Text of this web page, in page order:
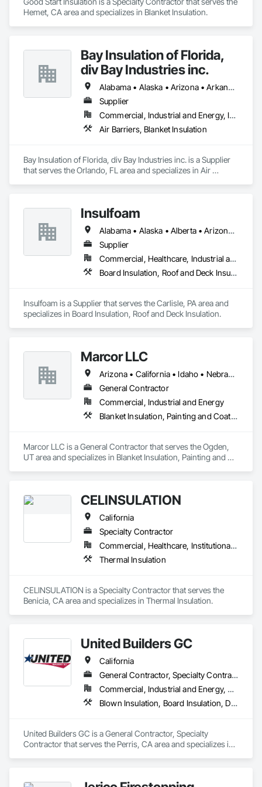
Hemet, CA area and specializes in Blanket Insulation.
Bay Insulation of Florida,
div Bay Industries inc.
Alabama • Alaska • Arizona • Arkansas • California • Colorado • Connecticut • Delaware • Florida • Georgia • Hawaii • Idaho • Illinois • Indiana • Iowa • Kansas • Kentucky • Louisiana • Maine • Maryland • Massachusetts • Michigan • Minnesota • Mississippi • Missouri • Montana • Nebraska • Nevada • New Hampshire • New Jersey • New Mexico • New York • North Carolina • North Dakota • Ohio • Oklahoma • Oregon • Pennsylvania • Rhode Island • South Carolina • South Dakota • Tennessee • Texas • Utah • Vermont • Virginia • Washington • West Virginia • Wisconsin • Wyoming
Supplier
Commercial, Industrial and Energy, Infrastructure, Institutional
Air Barriers, Blanket Insulation
Bay Insulation of Florida, div Bay Industries inc. is a Supplier
that serves the Orlando, FL area and specializes in Air
Insulfoam
Alabama • Alaska • Alberta • Arizona • Arkansas • British Columbia • California • Colorado • Connecticut • Delaware • Florida • Georgia • Hawaii • Idaho • Illinois • Indiana • Iowa • Kansas • Kentucky • Louisiana • Maine • Manitoba • Maryland • Massachusetts • Michigan • Minnesota • Mississippi • Missouri • Montana • Nebraska • Nevada • New Hampshire • New Jersey • New Mexico • New York • North Carolina • North Dakota • Ohio • Oklahoma • Ontario • Oregon • Pennsylvania • Rhode Island • Saskatchewan • South Carolina • South Dakota • Tennessee • Texas • Utah • Vermont • Virginia • Washington • West Virginia • Wisconsin • Wyoming
Supplier
Commercial, Healthcare, Industrial and Energy, Infrastructure, Institutional, Residential
Board Insulation, Roof and Deck Insulation
Insulfoam is a Supplier that serves the Carlisle, PA area and
specializes in Board Insulation, Roof and Deck Insulation.
Marcor LLC
Arizona • California • Idaho • Nebraska • Nevada • Utah • Wyoming
General Contractor
Commercial, Industrial and Energy
Blanket Insulation, Painting and Coatings
Marcor LLC is a General Contractor that serves the Ogden,
UT area and specializes in Blanket Insulation, Painting and
CELINSULATION
California
Specialty Contractor
Commercial, Healthcare, Institutional, Residential
Thermal Insulation
CELINSULATION is a Specialty Contractor that serves the
Benicia, CA area and specializes in Thermal Insulation.
United Builders GC
California
General Contractor, Specialty Contractor
Commercial, Industrial and Energy, Residential
Blown Insulation, Board Insulation, Decking, General Construction Management, Painting, Painting and Coatings, Paving Specialties, Roof and Deck Insulation, Roofing, Sheet Metal Roofing
United Builders GC is a General Contractor, Specialty
Contractor that serves the Perris, CA area and specializes in